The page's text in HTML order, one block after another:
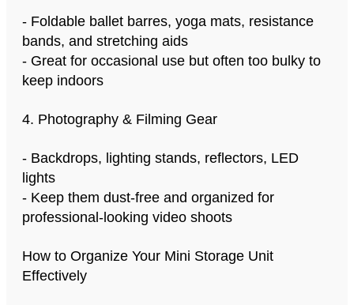
- Foldable ballet barres, yoga mats, resistance
bands, and stretching aids
- Great for occasional use but often too bulky to
keep indoors
4. Photography & Filming Gear
- Backdrops, lighting stands, reflectors, LED
lights
- Keep them dust-free and organized for
professional-looking video shoots
How to Organize Your Mini Storage Unit
Effectively